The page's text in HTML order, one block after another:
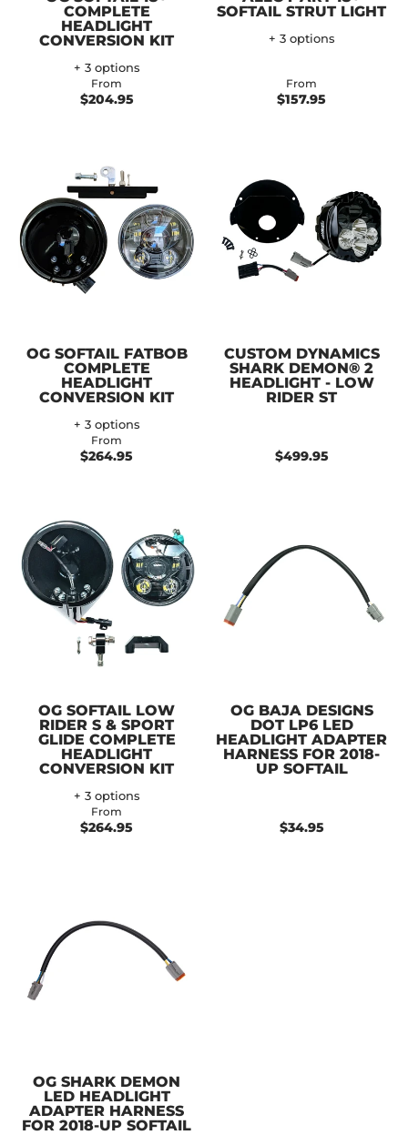
COMPLETE
HEADLIGHT
CONVERSION KIT
+ 3 options
From
$204.95
SOFTAIL STRUT LIGHT
+ 3 options
From
$157.95
OG SOFTAIL FATBOB
COMPLETE
HEADLIGHT
CONVERSION KIT
+ 3 options
From
$264.95
CUSTOM DYNAMICS
SHARK DEMON® 2
HEADLIGHT - LOW
RIDER ST
$499.95
OG SOFTAIL LOW
RIDER S & SPORT
GLIDE COMPLETE
HEADLIGHT
CONVERSION KIT
+ 3 options
From
$264.95
OG BAJA DESIGNS
DOT LP6 LED
HEADLIGHT ADAPTER
HARNESS FOR 2018-
UP SOFTAIL
$34.95
OG SHARK DEMON
LED HEADLIGHT
ADAPTER HARNESS
FOR 2018-UP SOFTAIL